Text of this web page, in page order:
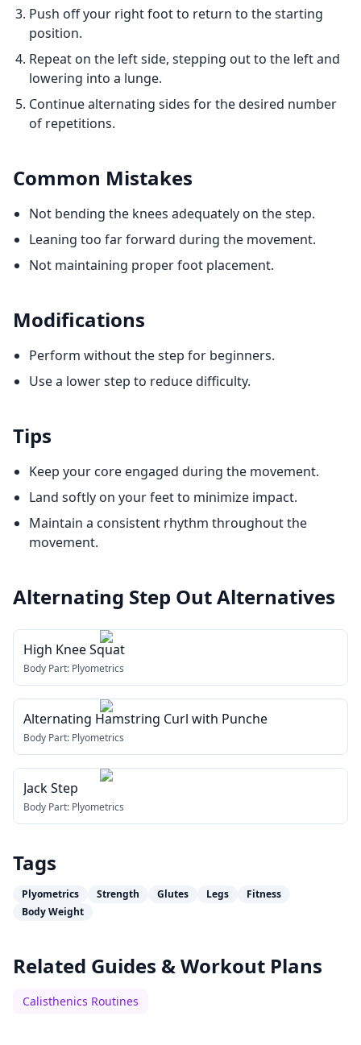
Push off your right foot to return to the starting
position.
Repeat on the left side, stepping out to the left and
lowering into a lunge.
Continue alternating sides for the desired number
of repetitions.
Common Mistakes
Not bending the knees adequately on the step.
Leaning too far forward during the movement.
Not maintaining proper foot placement.
Modifications
Perform without the step for beginners.
Use a lower step to reduce difficulty.
Tips
Keep your core engaged during the movement.
Land softly on your feet to minimize impact.
Maintain a consistent rhythm throughout the
movement.
Alternating Step OutAlternatives
High Knee Squat
Body Part: Plyometrics
Alternating Hamstring Curl with Punche
Body Part: Plyometrics
Jack Step
Body Part: Plyometrics
Tags
Plyometrics Strength Glutes Legs
Fitness
Body Weight
Related Guides & Workout Plans
Calisthenics Routines